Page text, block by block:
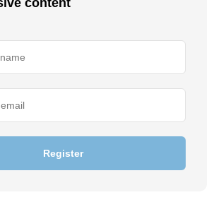
content
Register